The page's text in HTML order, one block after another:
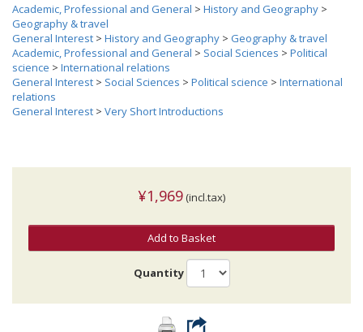
Academic, Professional and General > History and Geography >
Geography & travel
General Interest > History and Geography > Geography & travel
Academic, Professional and General > Social Sciences > Political
science > International relations
General Interest > Social Sciences > Political science > International
relations
General Interest > Very Short Introductions
¥1,969 (incl.tax)
Add to Basket
Quantity